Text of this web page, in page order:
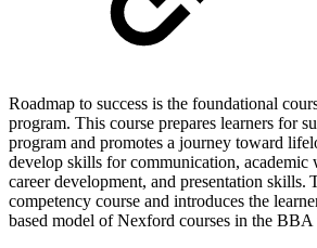
Roadmap to success is the foundational
program. This course prepares learners for
program and promotes a journey toward
develop skills for communication, academic
career development, and presentation skills.
competency course and introduces the
based model of Nexford courses in the BBA